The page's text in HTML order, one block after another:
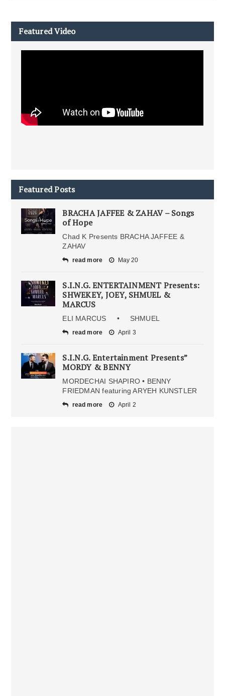
Featured Video
Featured Posts
BRACHA JAFFEE & ZAHAV – Songs
of Hope
Chad K Presents BRACHA JAFFEE &
ZAHAV
read more May 20
S.I.N.G. ENTERTAINMENT Presents:
SHWEKEY, JOEY, SHMUEL &
MARCUS
ELI MARCUS • SHMUEL
read more April 3
S.I.N.G. Entertainment Presents”
MORDY & BENNY
MORDECHAI SHAPIRO • BENNY
FRIEDMAN featuring ARYEH KUNSTLER
read more April 2